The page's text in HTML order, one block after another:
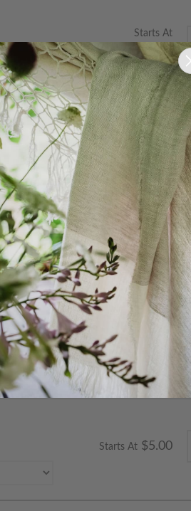
Starts At
$170.00
Starts At
$115.00
Starts At
$140.00
Starts At $5.00